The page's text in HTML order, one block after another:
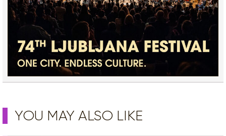
YOU MAY ALSO LIKE